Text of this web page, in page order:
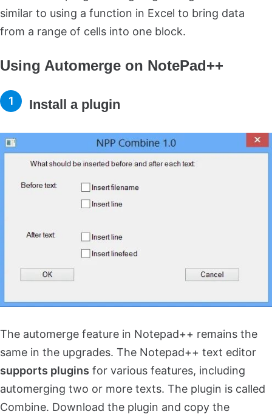
similar to using a function in Excel to bring data
from a range of cells into one block.
Using Automerge on NotePad++
Install a plugin
The automerge feature in Notepad++ remains the
same in the upgrades. The Notepad++ text editor
supports plugins for various features, including
automerging two or more texts. The plugin is called
Combine. Download the plugin and copy the